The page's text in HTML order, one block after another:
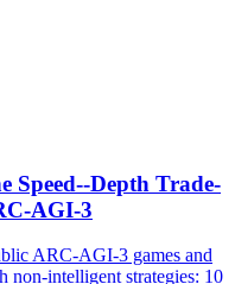
Speed--Depth Trade-
AGI-3
ARC-AGI-3 games and
non-intelligent strategies: 10